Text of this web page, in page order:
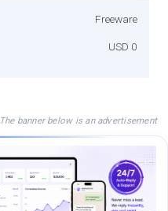
Freeware
USD 0
The banner below is an advertisement